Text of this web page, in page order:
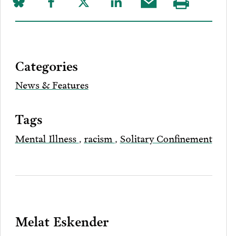
Share
on
Share
to
Share
to
Share
to
Share
this
Visit
our
Categories
News & Features
Tags
Mental Illness , racism , Solitary Confinement
Melat Eskender